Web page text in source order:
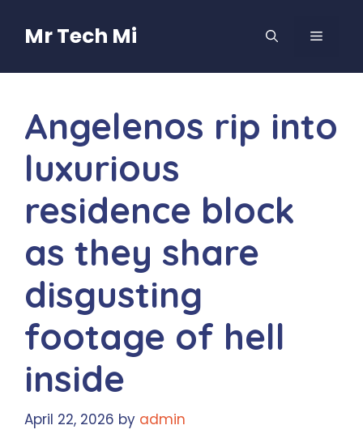
contentMr Tech Mi MENU
Angelenos rip into
luxurious
residence block
as they share
disgusting
footage of hell
inside
April 22, 2026 by admin